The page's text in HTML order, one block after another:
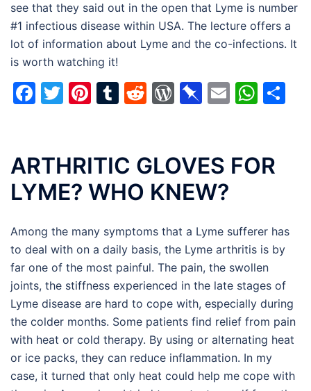
see that they said out in the open that Lyme is number
#1 infectious disease within USA. The lecture offers a
lot of information about Lyme and the co-infections. It
is worth watching it!
Facebook
Twitter
Pinterest
Tumblr
Reddit
WordPress
Pinboard
Email
ARTHRITIC GLOVES FOR
LYME? WHO KNEW?
Among the many symptoms that a Lyme sufferer has
to deal with on a daily basis, the Lyme arthritis is by
far one of the most painful. The pain, the swollen
joints, the stiffness experienced in the late stages of
Lyme disease are hard to cope with, especially during
the colder months. Some patients find relief from pain
with heat or cold therapy. By using or alternating heat
or ice packs, they can reduce inflammation. In my
case, it turned that only heat could help me cope with